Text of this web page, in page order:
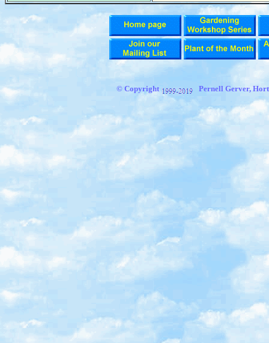
© Copyright Pernell Gerver,